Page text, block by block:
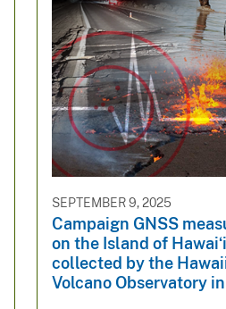
SEPTEMBER 9, 2025
Campaign GNSS
on the Island of Hawaiʻi
collected by the
Volcano Observatory